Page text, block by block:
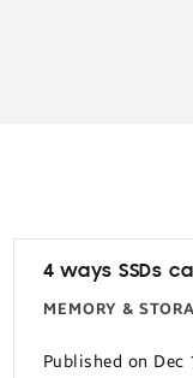
4 ways SSDs
MEMORY &
Published on Dec